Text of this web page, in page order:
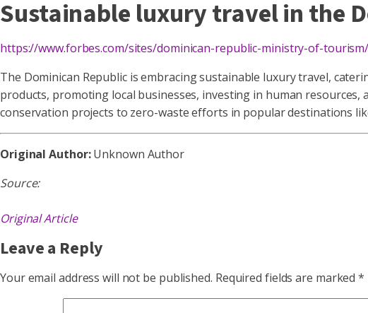
Sustainable luxury travel in the
https://www.forbes.com/sites/dominican-republic-ministry-of-
The Dominican Republic is embracing sustainable luxury travel,
products, promoting local businesses, investing in human
conservation projects to zero-waste efforts in popular destinations
Original Author:Unknown Author
Source:
Original Article
Leave a Reply
Your email address will not be published. Required fields are marked*